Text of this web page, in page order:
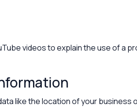
videos to explain the use of a
like the location of your business